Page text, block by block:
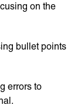
on the
bullet points
errors to